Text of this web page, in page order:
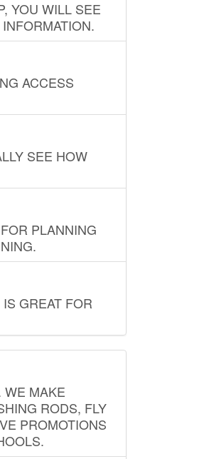
YOU WILL SEE
ACCESS
SEE HOW
PLANNING
GREAT FOR
WE MAKE
RODS, FLY
PROMOTIONS